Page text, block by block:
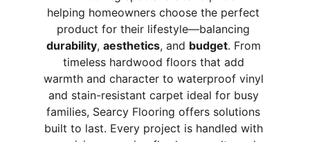
helping homeowners choose the perfect
product for their lifestyle—balancing
durability, aesthetics, and budget. From
timeless hardwood floors that add
warmth and character to waterproof vinyl
and stain-resistant carpet ideal for busy
families, Searcy Flooring offers solutions
built to last. Every project is handled with